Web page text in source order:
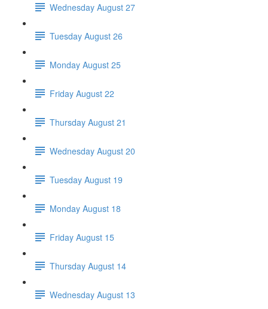
Wednesday August 27
Tuesday August 26
Monday August 25
Friday August 22
Thursday August 21
Wednesday August 20
Tuesday August 19
Monday August 18
Friday August 15
Thursday August 14
Wednesday August 13